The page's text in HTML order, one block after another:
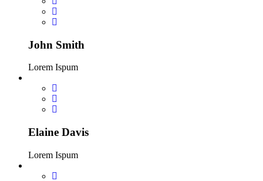
John Smith
Lorem Ispum
Elaine Davis
Lorem Ispum